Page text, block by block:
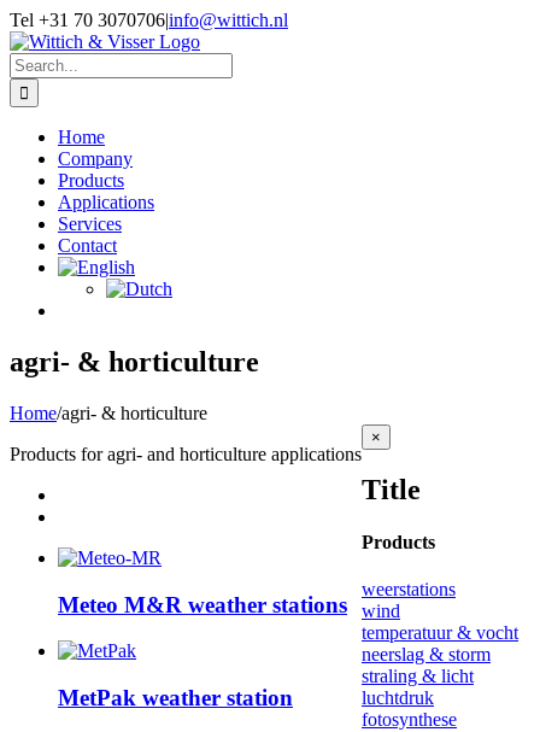
Skip
to
content
Tel +31 70 3070706|info@wittich.nl
Facebook
Twitter
YouTube
Search
for:
Home
Company
Products
Applications
Services
Contact
agri- & horticulture
Home/agri- & horticulture
Products for agri- and horticulture applications
Meteo M&R weather stations
MetPak weather station
Close
product
view
×
Title
Products
weerstations
wind
temperatuur & vocht
neerslag & storm
straling & licht
luchtdruk
fotosynthese